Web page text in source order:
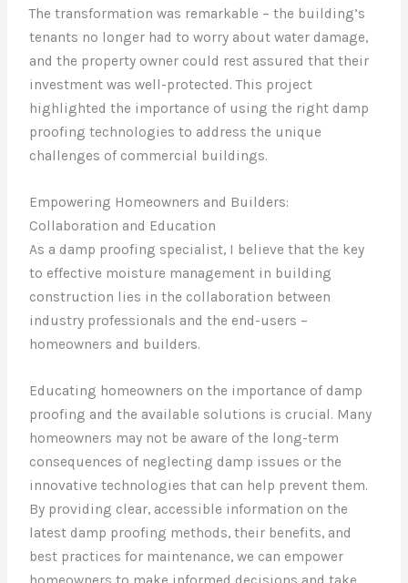
The transformation was remarkable – the building’s
tenants no longer had to worry about water damage,
and the property owner could rest assured that their
investment was well-protected. This project
highlighted the importance of using the right damp
proofing technologies to address the unique
challenges of commercial buildings.
Empowering Homeowners and Builders:
Collaboration and Education
As a damp proofing specialist, I believe that the key
to effective moisture management in building
construction lies in the collaboration between
industry professionals and the end-users –
homeowners and builders.
Educating homeowners on the importance of damp
proofing and the available solutions is crucial. Many
homeowners may not be aware of the long-term
consequences of neglecting damp issues or the
innovative technologies that can help prevent them.
By providing clear, accessible information on the
latest damp proofing methods, their benefits, and
best practices for maintenance, we can empower